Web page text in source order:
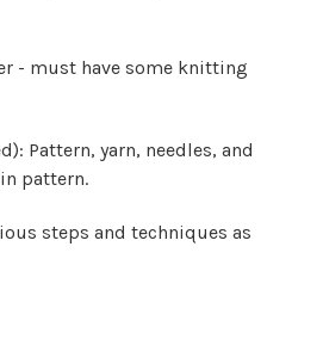
- must have some knitting
Pattern, yarn, needles, and
pattern.
steps and techniques as